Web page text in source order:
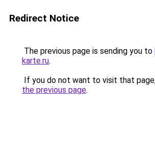
Redirect Notice
The previous page is sending you to
karte.ru.
If you do not want to visit that
the previous page.